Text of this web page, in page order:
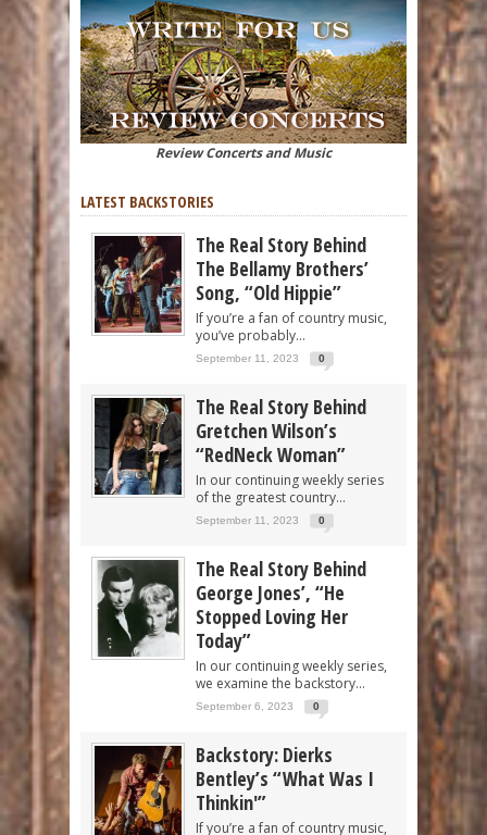
Review Concerts and Music
LATEST BACKSTORIES
The Real Story Behind
The Bellamy Brothers’
Song, “Old Hippie”
If you’re a fan of country music,
you’ve probably...
September 11, 2023 0
The Real Story Behind
Gretchen Wilson’s
“RedNeck Woman”
In our continuing weekly series
of the greatest country...
September 11, 2023 0
The Real Story Behind
George Jones’, “He
Stopped Loving Her
Today”
In our continuing weekly series,
we examine the backstory...
September 6, 2023 0
Backstory: Dierks
Bentley’s “What Was I
Thinkin'”
If you’re a fan of country music,